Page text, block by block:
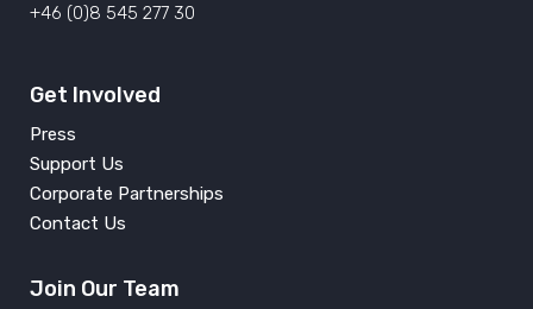
+46 (0)8 545 277 30
Get Involved
Press
Support Us
Corporate Partnerships
Contact Us
Join Our Team